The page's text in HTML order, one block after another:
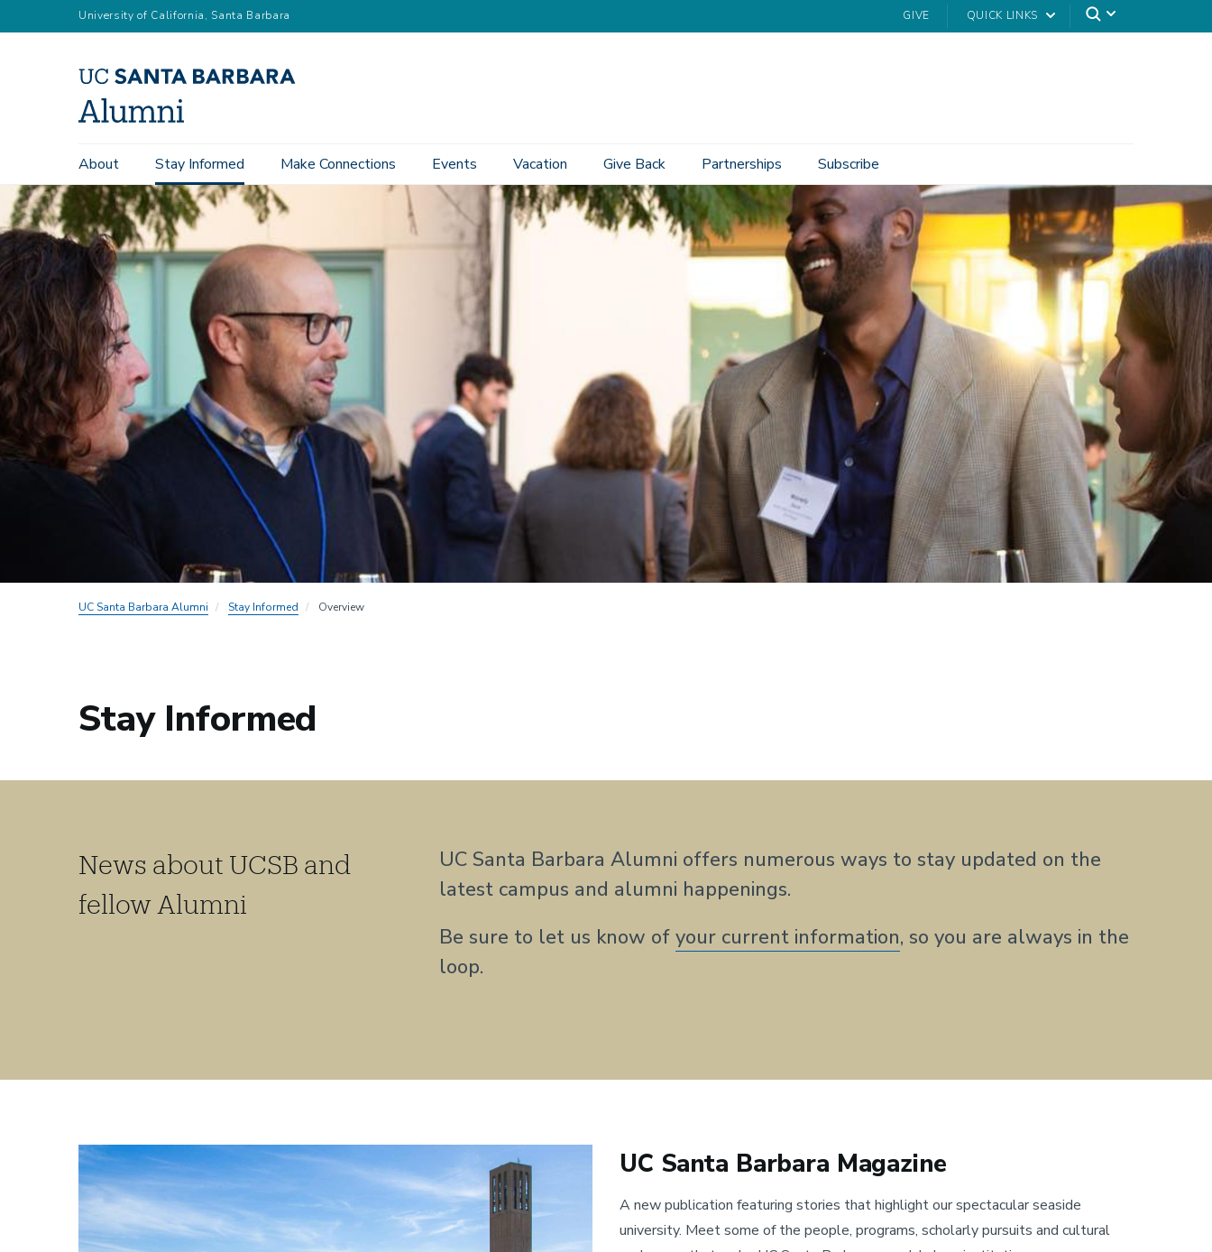
to
University of California, Santa Barbara GIVE QUICK LINKS
Main
navigation
About Stay Informed Make Connections Events Vacation Give Back Partnerships Subscribe
UC Santa Barbara Alumni Stay Informed Overview
Stay Informed
News about UCSB and
fellow Alumni
UC Santa Barbara Alumni offers numerous ways to stay updated on the
latest campus and alumni happenings.
Be sure to let us know of your current information, so you are always in the
loop.
UC Santa Barbara Magazine
A new publication featuring stories that highlight our spectacular seaside
university. Meet some of the people, programs, scholarly pursuits and cultural